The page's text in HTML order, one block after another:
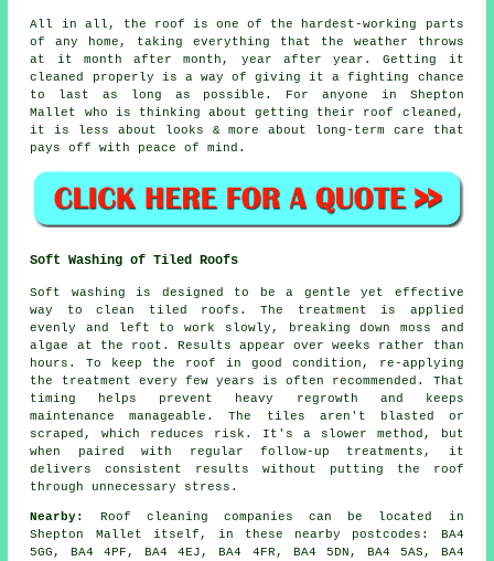
All in all, the roof is one of the hardest-working parts
of any home, taking everything that the weather throws
at it month after month, year after year. Getting it
cleaned properly is a way of giving it a fighting chance
to last as long as possible. For anyone in Shepton
Mallet who is thinking about getting their roof cleaned,
it is less about looks & more about long-term care that
pays off with peace of mind.
Soft Washing of Tiled Roofs
Soft washing is designed to be a gentle yet effective
way to clean tiled roofs. The treatment is applied
evenly and left to work slowly, breaking down moss and
algae at the root. Results appear over weeks rather than
hours. To keep the roof in good condition, re-applying
the treatment every few years is often recommended. That
timing helps prevent heavy regrowth and keeps
maintenance manageable. The tiles aren't blasted or
scraped, which reduces risk. It's a slower method, but
when paired with regular follow-up treatments, it
delivers consistent results without putting the roof
through unnecessary stress.
Nearby:
Roof cleaning companies can be located in
Shepton Mallet itself, in these nearby postcodes: BA4
5GG, BA4 4PF, BA4 4EJ, BA4 4FR, BA4 5DN, BA4 5AS, BA4